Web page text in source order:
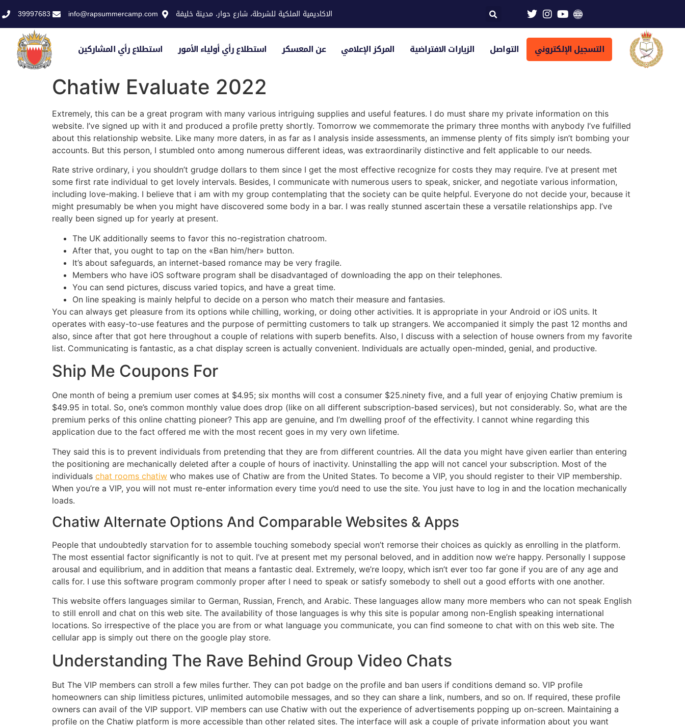
39997683 info@rapsummercamp.com الاكاديمية الملكية للشرطة، شارع حوار، مدينة خليفة
استطلاع رأي المشاركين استطلاع رأي أولياء الأمور عن المعسكر المركز الإعلامي الزيارات الافتراضية التواصل التسجيل الإلكتروني
Chatiw Evaluate 2022
Extremely, this can be a great program with many various intriguing supplies and useful features. I do must share my private information on this
website. I’ve signed up with it and produced a profile pretty shortly. Tomorrow we commemorate the primary three months with anybody I’ve fulfilled
about this relationship website. Like many more daters, in as far as I analysis inside assessments, an immense plenty of fits simply isn’t bombing your
accounts. But this person, I stumbled onto among numerous different ideas, was extraordinarily distinctive and felt applicable to our needs.
Rate strive ordinary, i you shouldn’t grudge dollars to them since I get the most effective recognize for costs they may require. I’ve at present met
some first rate individual to get lovely intervals. Besides, I communicate with numerous users to speak, snicker, and negotiate various information,
including love-making. I believe that i am with my group contemplating that the society can be quite helpful. Everyone do not decide your, because it
might presumably be when you might have discovered some body in a bar. I was really stunned ascertain these a versatile relationships app. I’ve
really been signed up for yearly at present.
The UK additionally seems to favor this no-registration chatroom.
After that, you ought to tap on the «Ban him/her» button.
It’s about safeguards, an internet-based romance may be very fragile.
Members who have iOS software program shall be disadvantaged of downloading the app on their telephones.
You can send pictures, discuss varied topics, and have a great time.
On line speaking is mainly helpful to decide on a person who match their measure and fantasies.
You can always get pleasure from its options while chilling, working, or doing other activities. It is appropriate in your Android or iOS units. It
operates with easy-to-use features and the purpose of permitting customers to talk up strangers. We accompanied it simply the past 12 months and
also, since after that got here throughout a couple of relations with superb benefits. Also, I discuss with a selection of house owners from my favorite
list. Communicating is fantastic, as a chat display screen is actually convenient. Individuals are actually open-minded, genial, and productive.
Ship Me Coupons For
One month of being a premium user comes at $4.95; six months will cost a consumer $25.ninety five, and a full year of enjoying Chatiw premium is
$49.95 in total. So, one’s common monthly value does drop (like on all different subscription-based services), but not considerably. So, what are the
premium perks of this online chatting pioneer? This app are genuine, and I’m dwelling proof of the effectivity. I cannot whine regarding this
application due to the fact offered me with the most recent goes in my very own lifetime.
They said this is to prevent individuals from pretending that they are from different countries. All the data you might have given earlier than entering
the positioning are mechanically deleted after a couple of hours of inactivity. Uninstalling the app will not cancel your subscription. Most of the
individuals chat rooms chatiw who makes use of Chatiw are from the United States. To become a VIP, you should register to their VIP membership.
When you’re a VIP, you will not must re-enter information every time you’d need to use the site. You just have to log in and the location mechanically
loads.
Chatiw Alternate Options And Comparable Websites & Apps
People that undoubtedly starvation for to assemble touching somebody special won’t remorse their choices as quickly as enrolling in the platform.
The most essential factor significantly is not to quit. I’ve at present met my personal beloved, and in addition now we’re happy. Personally I suppose
arousal and equilibrium, and in addition that means a fantastic deal. Extremely, we’re loopy, which isn’t ever too far gone if you are of any age and
calls for. I use this software program commonly proper after I need to speak or satisfy somebody to shell out a good efforts with one another.
This website offers languages similar to German, Russian, French, and Arabic. These languages allow many more members who can not speak English
to still enroll and chat on this web site. The availability of those languages is why this site is popular among non-English speaking international
locations. So irrespective of the place you are from or what language you communicate, you can find someone to chat with on this web site. The
cellular app is simply out there on the google play store.
Understanding The Rave Behind Group Video Chats
But The VIP members can stroll a few miles further. They can pot badge on the profile and ban users if conditions demand so. VIP profile
homeowners can ship limitless pictures, unlimited automobile messages, and so they can share a link, numbers, and so on. If required, these profile
owners can avail of the VIP support. VIP members can use Chatiw with out the experience of advertisements popping up on-screen. Maintaining a
profile on the Chatiw platform is more accessible than other related sites. The interface will ask a couple of private information about you want